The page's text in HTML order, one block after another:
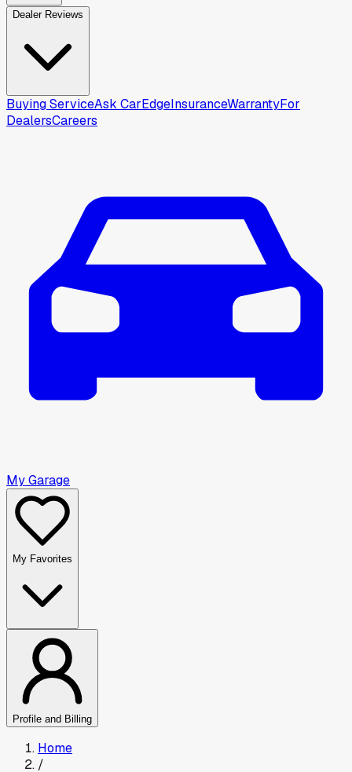
Dealer Reviews
Buying ServiceAsk CarEdgeInsuranceWarrantyFor
DealersCareers
My Garage
My Favorites
Profile and Billing
Home
/